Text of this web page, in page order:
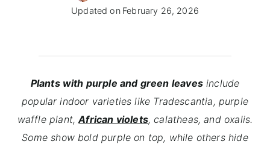
Updated on February 26, 2026
Plants with purple and green leavesinclude
popular indoor varieties like Tradescantia, purple
waffle plant,African violets, calatheas, and oxalis.
Some show bold purple on top, while others hide